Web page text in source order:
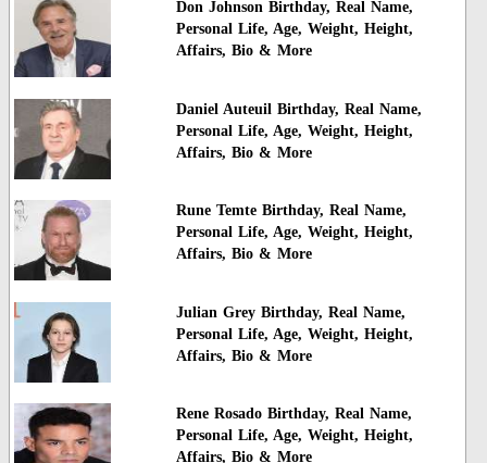
Don Johnson Birthday, Real Name,
Personal Life, Age, Weight, Height,
Affairs, Bio & More
Daniel Auteuil Birthday, Real Name,
Personal Life, Age, Weight, Height,
Affairs, Bio & More
Rune Temte Birthday, Real Name,
Personal Life, Age, Weight, Height,
Affairs, Bio & More
Julian Grey Birthday, Real Name,
Personal Life, Age, Weight, Height,
Affairs, Bio & More
Rene Rosado Birthday, Real Name,
Personal Life, Age, Weight, Height,
Affairs, Bio & More